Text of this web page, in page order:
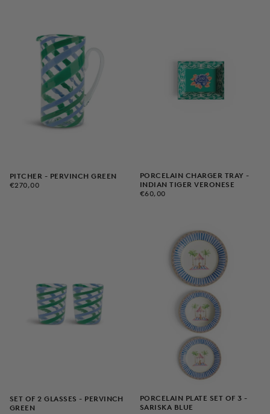
PITCHER - PERVINCH GREEN
€270,00
REGULAR
€270,00
PORCELAIN CHARGER TRAY -
INDIAN TIGER VERONESE
€60,00
REGULAR
€60,00
SET OF 2 GLASSES - PERVINCH
GREEN
PORCELAIN PLATE SET OF 3 -
SARISKA BLUE